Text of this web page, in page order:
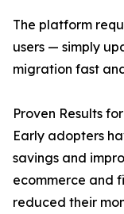
The platform
users — simply
migration fast
Proven Results
Early adopters
savings and
ecommerce and
reduced their